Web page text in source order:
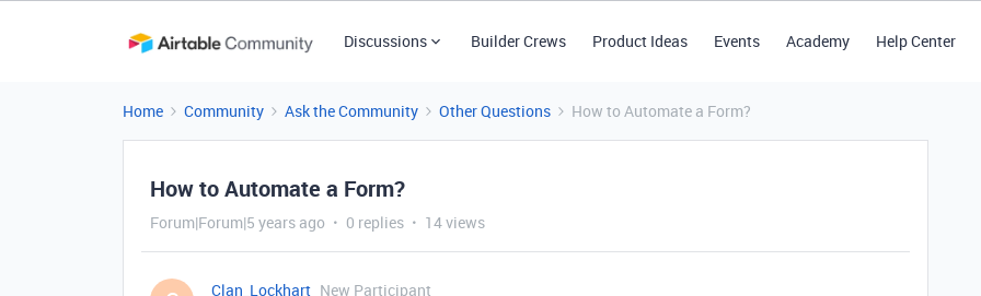
Discussions Builder Crews Product Ideas Events Academy Help Center
Home Community Ask the Community Other Questions How to Automate a Form?
How to Automate a Form?
Forum|Forum|5 years ago 0 replies 14 views
Clan_Lockhart New Participant